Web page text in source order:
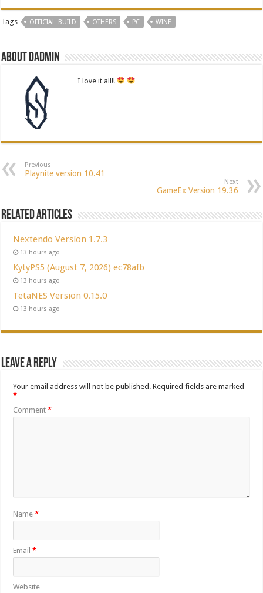
Tags OFFICIAL_BUILD OTHERS PC WINE
About dadmin
I love it all!!
Previous
Playnite version 10.41
Next
GameEx Version 19.36
Related Articles
Nextendo Version 1.7.3
13 hours ago
KytyPS5 (August 7, 2026) ec78afb
13 hours ago
TetaNES Version 0.15.0
13 hours ago
Leave a Reply
Your email address will not be published. Required fields are marked
*
Comment*
Name*
Email*
Website